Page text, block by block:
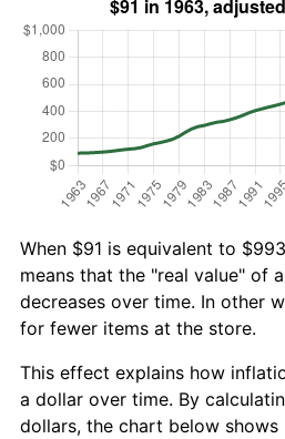
When $91 is equivalent to
means that the "real value" of
decreases over time. In other
for fewer items at the store.
This effect explains how
a dollar over time. By
dollars, the chart below